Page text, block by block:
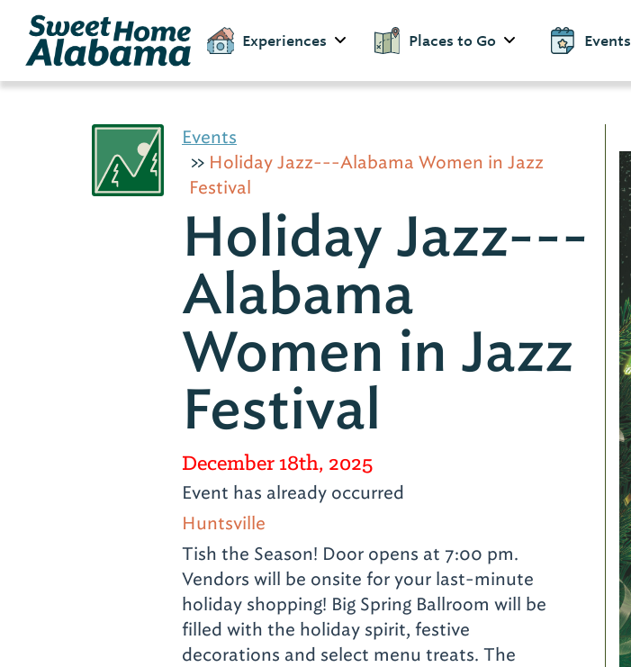
Experiences Places to Go Events
Events
Holiday Jazz---Alabama Women in Jazz
Festival
Holiday Jazz---
Alabama
Women in Jazz
Festival
December 18th, 2025
Event has already occurred
Huntsville
Tish the Season! Door opens at 7:00 pm.
Vendors will be onsite for your last-minute
holiday shopping! Big Spring Ballroom will be
filled with the holiday spirit, festive
decorations and select menu treats. The